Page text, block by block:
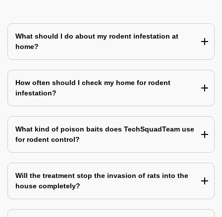
What should I do about my rodent infestation at
home?
How often should I check my home for rodent
infestation?
What kind of poison baits does TechSquadTeam use
for rodent control?
Will the treatment stop the invasion of rats into the
house completely?